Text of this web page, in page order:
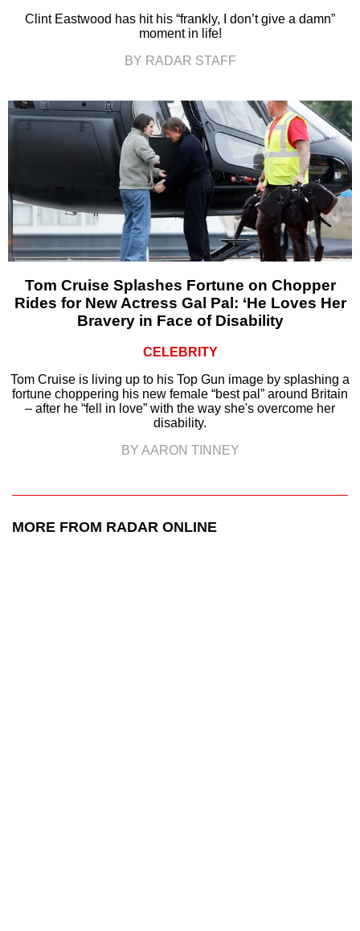
Clint Eastwood has hit his “frankly, I don’t give a damn”
moment in life!
BY RADAR STAFF
Tom Cruise Splashes Fortune on Chopper
Rides for New Actress Gal Pal: ‘He Loves Her
Bravery in Face of Disability
CELEBRITY
Tom Cruise is living up to his Top Gun image by splashing a
fortune choppering his new female “best pal” around Britain
– after he “fell in love” with the way she's overcome her
disability.
BY AARON TINNEY
MORE FROM RADAR ONLINE